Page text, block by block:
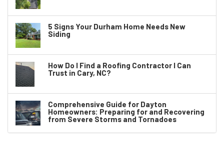
5 Signs Your Durham Home Needs New
Siding
How Do I Find a Roofing Contractor I Can
Trust in Cary, NC?
Comprehensive Guide for Dayton
Homeowners: Preparing for and Recovering
from Severe Storms and Tornadoes